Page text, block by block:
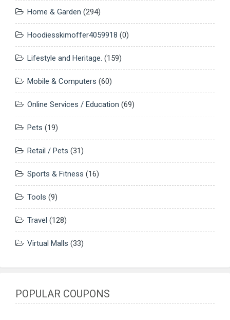
Home & Garden (294)
Hoodiesskimoffer4059918 (0)
Lifestyle and Heritage. (159)
Mobile & Computers (60)
Online Services / Education (69)
Pets (19)
Retail / Pets (31)
Sports & Fitness (16)
Tools (9)
Travel (128)
Virtual Malls (33)
POPULAR COUPONS